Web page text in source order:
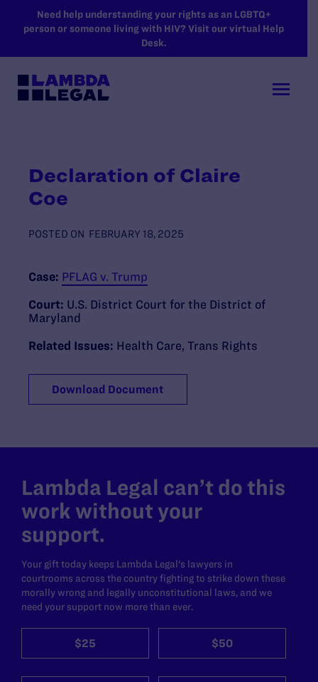
SKIP TO MAIN CONTENT
Need help understanding your rights as an LGBTQ+
person or someone living with HIV? Visit our virtual Help
Desk.
Declaration of Claire
Coe
POSTED ON FEBRUARY 18, 2025
Case: PFLAG v. Trump
Court: U.S. District Court for the District of
Maryland
Related Issues: Health Care Trans Rights
Download Document
Lambda Legal can’t do this
work without your
support.
Your gift today keeps Lambda Legal's lawyers in
courtrooms across the country fighting to strike down these
morally wrong and legally unconstitutional laws, and we
need your support now more than ever.
$25 $50